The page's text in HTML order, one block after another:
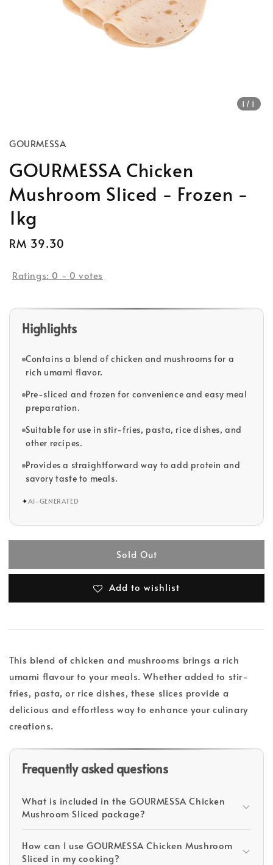
1 /1
GOURMESSA
GOURMESSA Chicken
Mushroom Sliced - Frozen -
1kg
Regular
RM 39.30
Ratings: 0 - 0 votes
Highlights
Contains a blend of chicken and mushrooms for a
rich umami flavor.
Pre-sliced and frozen for convenience and easy meal
preparation.
Suitable for use in stir-fries, pasta, rice dishes, and
other recipes.
Provides a straightforward way to add protein and
savory taste to meals.
✦AI-GENERATED
Sold Out
Add to wishlist
This blend of chicken and mushrooms brings a rich
umami flavour to your meals. Whether added to stir-
fries, pasta, or rice dishes, these slices provide a
delicious and effortless way to enhance your culinary
creations.
Frequently asked questions
What is included in the GOURMESSA Chicken
Mushroom Sliced package?
How can I use GOURMESSA Chicken Mushroom
Sliced in my cooking?